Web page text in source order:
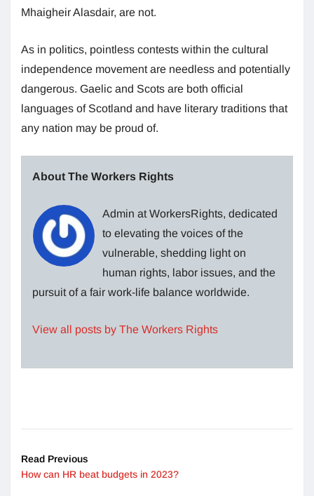
Mhaigheir Alasdair, are not.
As in politics, pointless contests within the cultural
independence movement are needless and potentially
dangerous. Gaelic and Scots are both official
languages of Scotland and have literary traditions that
any nation may be proud of.
About The Workers Rights
Admin at WorkersRights, dedicated
to elevating the voices of the
vulnerable, shedding light on
human rights, labor issues, and the
pursuit of a fair work-life balance worldwide.
View all posts by The Workers Rights
Read Previous
How can HR beat budgets in 2023?